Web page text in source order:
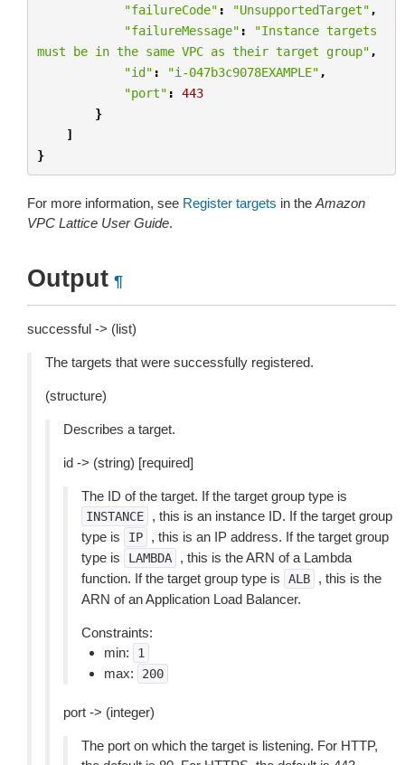
"failureCode" : "UnsupportedTarget" ,
"failureMessage" :
"Instance targets
must be in the same VPC as their target group" ,
"id" : "i-047b3c9078EXAMPLE" ,
"port" :
443
}
]
}
For more information, see Register targets in the Amazon
VPC Lattice User Guide.
Output ¶
successful -> (list)
The targets that were successfully registered.
(structure)
Describes a target.
id -> (string) [required]
The ID of the target. If the target group type is
INSTANCE
, this is an instance ID. If the target group
type is
IP
, this is an IP address. If the target group
type is
LAMBDA
, this is the ARN of a Lambda
function. If the target group type is
ALB
, this is the
ARN of an Application Load Balancer.
Constraints:
min:
1
max: 200
port -> (integer)
The port on which the target is listening. For HTTP,